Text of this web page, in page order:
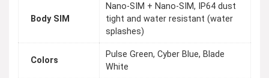
Body SIM
Nano-SIM + Nano-SIM, IP64 dust
tight and water resistant (water
splashes)
Colors
Pulse Green, Cyber Blue, Blade
White